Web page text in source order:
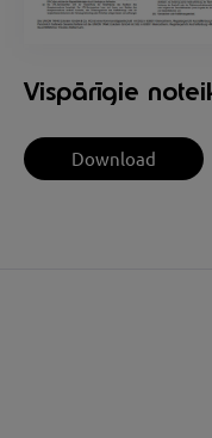
Vispārīgie
Download